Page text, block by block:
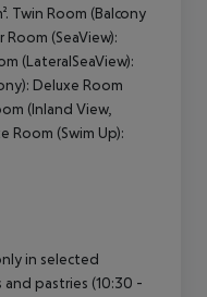
Twin Room (Balcony
(SeaView):
(LateralSeaView):
Deluxe Room
(Inland View,
Room (Swim Up):
in selected
pastries (10:30 -